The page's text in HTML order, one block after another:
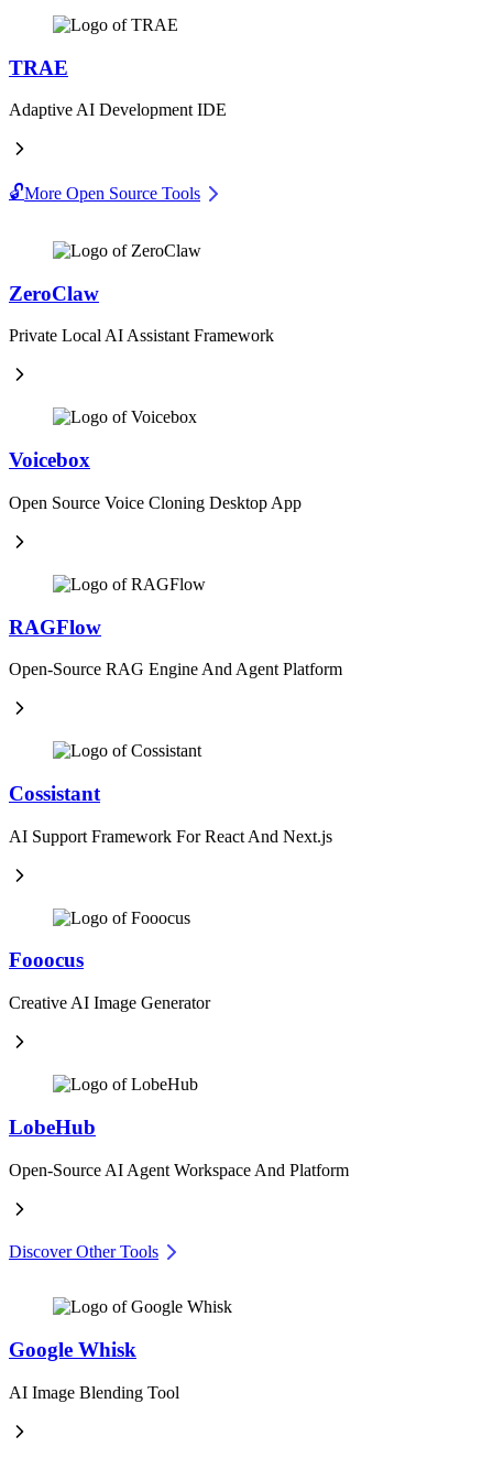
TRAE
Adaptive AI Development IDE
🔓More Open Source Tools
ZeroClaw
Private Local AI Assistant Framework
Voicebox
Open Source Voice Cloning Desktop App
RAGFlow
Open-Source RAG Engine And Agent Platform
Cossistant
AI Support Framework For React And Next.js
Fooocus
Creative AI Image Generator
LobeHub
Open-Source AI Agent Workspace And Platform
Discover Other Tools
Google Whisk
AI Image Blending Tool